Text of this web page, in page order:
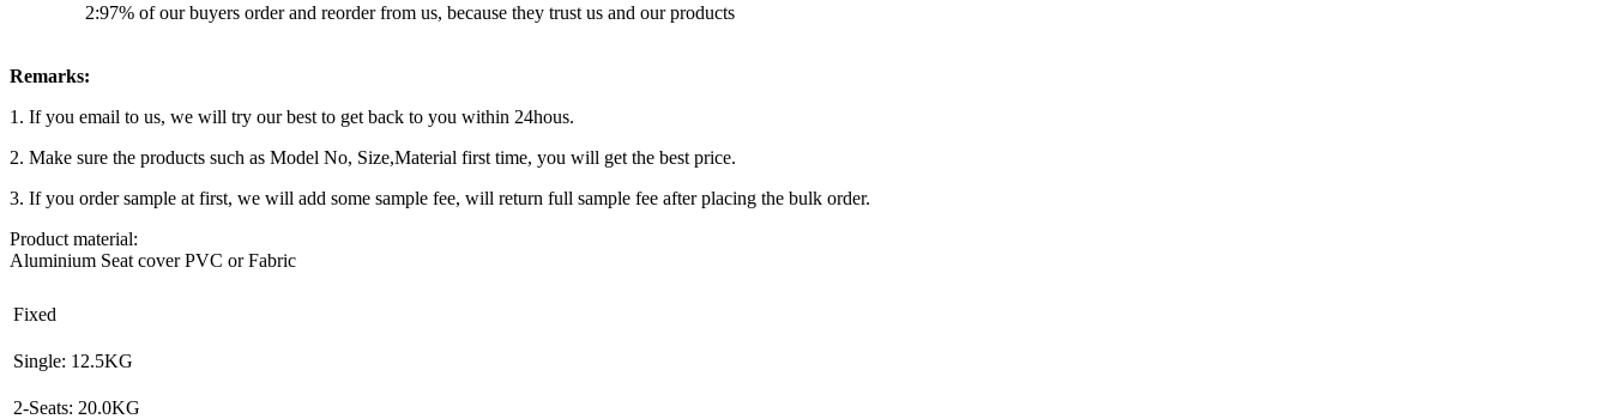
2:97% of our buyers order and reorder from us, because they trust us and our products
Remarks:
1. If you email to us, we will try our best to get back to you within 24hous.
2. Make sure the products such as Model No, Size,Material first time, you will get the best price.
3. If you order sample at first, we will add some sample fee, will return full sample fee after placing the bulk order.
Product material:
Aluminium Seat cover PVC or Fabric
Fixed
Single: 12.5KG
2-Seats: 20.0KG